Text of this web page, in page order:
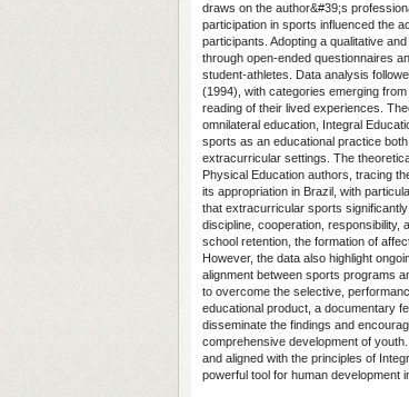
draws on the author&#39;s
participation in sports influenced the
participants. Adopting a qualitative
through open-ended questionnaires
student-athletes. Data analysis
(1994), with categories emerging
reading of their lived experiences.
omnilateral education, Integral
sports as an educational practice
extracurricular settings. The
Physical Education authors, tracing
its appropriation in Brazil, with
that extracurricular sports
discipline, cooperation, responsibility,
school retention, the formation of
However, the data also highlight
alignment between sports programs
to overcome the selective,
educational product, a documentary
disseminate the findings and
comprehensive development of
and aligned with the principles of
powerful tool for human development